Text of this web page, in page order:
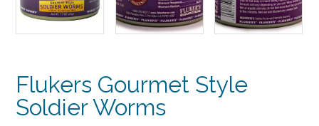
Flukers Gourmet Style
Soldier Worms